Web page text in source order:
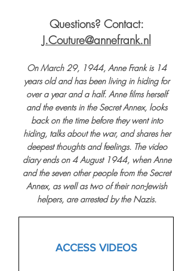
Questions? Contact:
J.Couture@annefrank.nl
On March 29, 1944, Anne Frank is 14
years old and has been living in hiding for
over a year and a half. Anne films herself
and the events in the Secret Annex, looks
back on the time before they went into
hiding, talks about the war, and shares her
deepest thoughts and feelings. The video
diary ends on 4 August 1944, when Anne
and the seven other people from the Secret
Annex, as well as two of their non-Jewish
helpers, are arrested by the Nazis.
ACCESS VIDEOS